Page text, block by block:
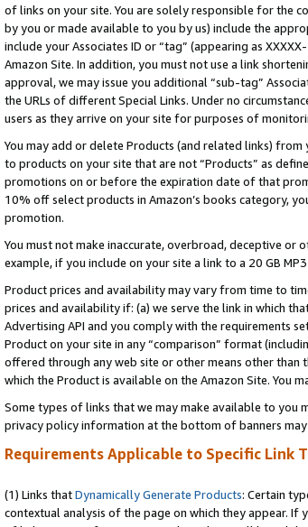
of links on your site. You are solely responsible for the
by you or made available to you by us) include the
include your Associates ID or “tag” (appearing as
Amazon Site. In addition, you must not use a link
approval, we may issue you additional “sub-tag”
the URLs of different Special Links. Under no
users as they arrive on your site for purposes of
You may add or delete Products (and related links)
to products on your site that are not “Products” as
promotions on or before the expiration date of that
10% off select products in Amazon’s books category,
promotion.
You must not make inaccurate, overbroad, deceptive or
example, if you include on your site a link to a 20 GB
Product prices and availability may vary from time to
prices and availability if: (a) we serve the link in which
Advertising API and you comply with the requirements
Product on your site in any “comparison” format
offered through any web site or other means other than
which the Product is available on the Amazon Site. You
Some types of links that we may make available to you
privacy policy information at the bottom of banners
Requirements Applicable to Specific Link
(1) Links thatDynamically Generate Products: Certain
contextual analysis of the page on which they appear.